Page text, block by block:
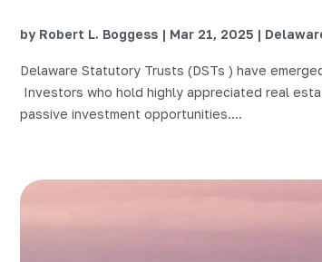
by Robert L. Boggess | Mar 21, 2025 |
Delaware Statutory Trusts (DSTs ) have
Investors who hold highly appreciated real
passive investment opportunities....